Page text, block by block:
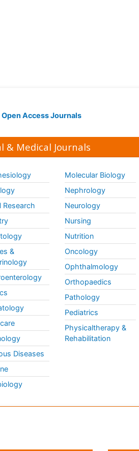
Open Access Journals
& Medical Journals
Research
&
Diseases
Molecular Biology
Nephrology
Neurology
Nursing
Nutrition
Oncology
Ophthalmology
Orthopaedics
Pathology
Pediatrics
Physicaltherapy &
Rehabilitation